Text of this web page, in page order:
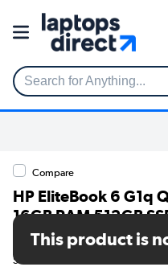
Search for Anything...
Compare
HP EliteBook 6 G1q
16GB RAM 512GB
Pro Laptop
SKU: C5LZ6AT
This product is